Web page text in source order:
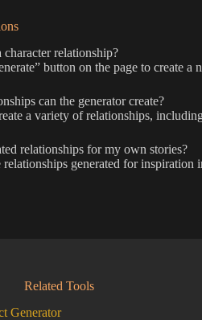
relationship?
button on the page to create a
can the generator create?
a variety of relationships,
relationships for my own stories?
relationships generated for
Related Tools
Generator